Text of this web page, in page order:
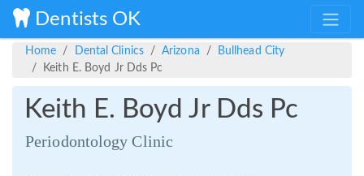
Dentists OK
Home Dental Clinics Arizona
Bullhead City
Keith E. Boyd Jr Dds Pc
Keith E. Boyd Jr Dds Pc
Periodontology Clinic